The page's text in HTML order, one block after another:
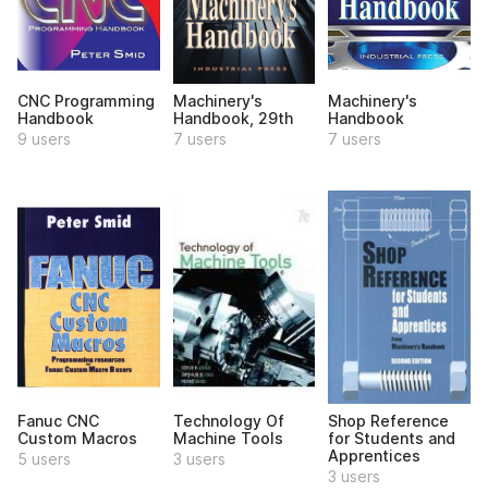
CNC Programming
Handbook
9 users
Machinery's
Handbook, 29th
7 users
Machinery's
Handbook
7 users
Fanuc CNC
Custom Macros
5 users
Technology Of
Machine Tools
3 users
Shop Reference
for Students and
Apprentices
3 users